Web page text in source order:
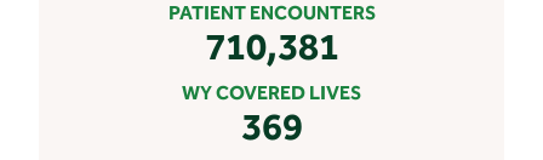
PATIENT ENCOUNTERS
710,381
WY COVERED LIVES
369